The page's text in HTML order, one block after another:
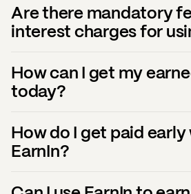
Are there mandatory
interest charges for
How can I get my
today?
How do I get paid
EarnIn?